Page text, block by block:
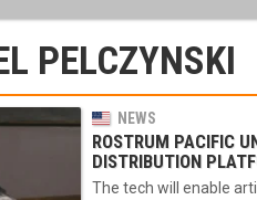
PELCZYNSKI
NEWS
ROSTRUM PACIFIC
DISTRIBUTION
The tech will enable